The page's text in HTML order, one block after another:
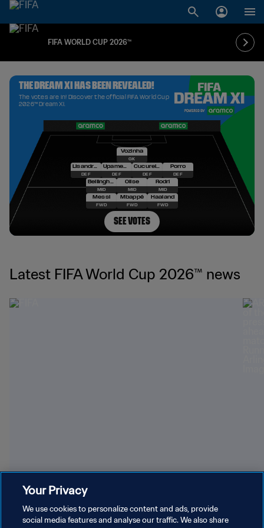
FIFA WORLD CUP 2026™
Latest FIFA World Cup 2026™ news
Youngest World Cup-winning players
Your Privacy
We use cookies to personalize content and ads, provide
social media features and analyse our traffic. We also share